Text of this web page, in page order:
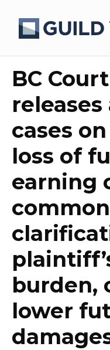
BC
cases
loss of
earning
burden,
lower